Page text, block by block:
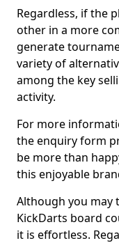
Regardless, if the
other in a more
generate
variety of
among the key
activity.
For more
the enquiry form
be more than
this enjoyable
Although you may
KickDarts board
it is effortless.